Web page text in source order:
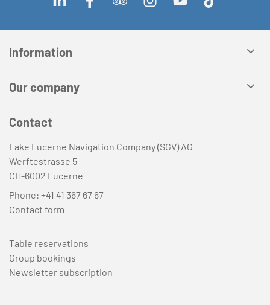
Information
Our company
Contact
Lake Lucerne Navigation Company (SGV) AG
Werftestrasse 5
CH-6002 Lucerne
Phone: +41 41 367 67 67
Contact form
Table reservations
Group bookings
Newsletter subscription